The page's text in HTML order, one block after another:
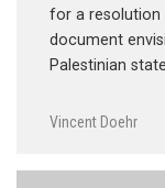
for a resolution
document
Palestinian
Vincent Doehr